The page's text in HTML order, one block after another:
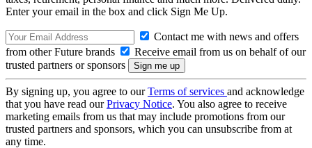
Enter your email in the box and click Sign Me Up.
Contact me with news and offers
from other Future brands
Receive email from us on behalf of our
trusted partners or sponsors
By signing up, you agree to ourTerms of services and acknowledge
that you have read ourPrivacy Notice. You also agree to receive
marketing emails from us that may include promotions from our
trusted partners and sponsors, which you can unsubscribe from at
any time.